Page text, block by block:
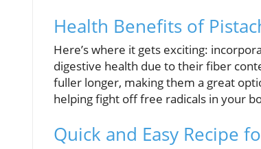
Health Benefits of
Here’s where it gets exciting:
digestive health due to their fiber
fuller longer, making them a great
helping fight off free radicals in your
Quick and Easy Recipe